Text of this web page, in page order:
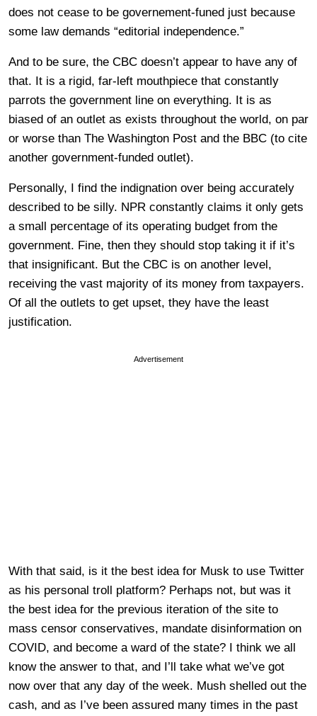
does not cease to be governement-funed just because
some law demands “editorial independence.”
And to be sure, the CBC doesn’t appear to have any of
that. It is a rigid, far-left mouthpiece that constantly
parrots the government line on everything. It is as
biased of an outlet as exists throughout the world, on par
or worse than The Washington Post and the BBC (to cite
another government-funded outlet).
Personally, I find the indignation over being accurately
described to be silly. NPR constantly claims it only gets
a small percentage of its operating budget from the
government. Fine, then they should stop taking it if it’s
that insignificant. But the CBC is on another level,
receiving the vast majority of its money from taxpayers.
Of all the outlets to get upset, they have the least
justification.
Advertisement
With that said, is it the best idea for Musk to use Twitter
as his personal troll platform? Perhaps not, but was it
the best idea for the previous iteration of the site to
mass censor conservatives, mandate disinformation on
COVID, and become a ward of the state? I think we all
know the answer to that, and I’ll take what we’ve got
now over that any day of the week. Mush shelled out the
cash, and as I’ve been assured many times in the past